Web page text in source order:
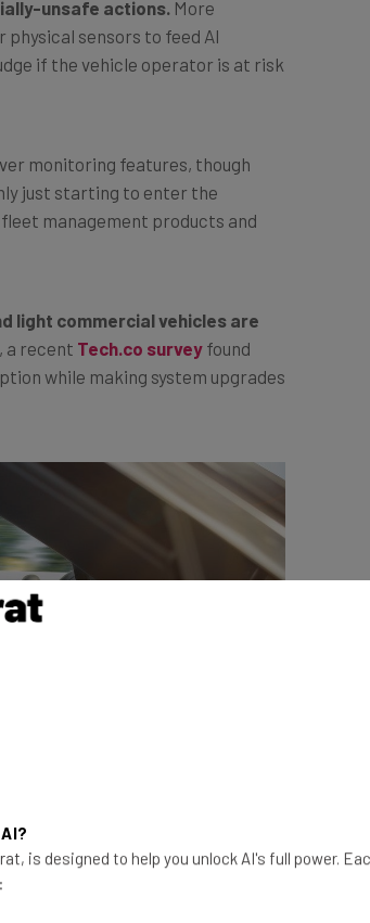
sensors to feed AI
if the vehicle operator is at risk
just starting to enter the
management products and
a recentTech.co surveyfound
while making system upgrades
is designed to help you unlock AI's full power.